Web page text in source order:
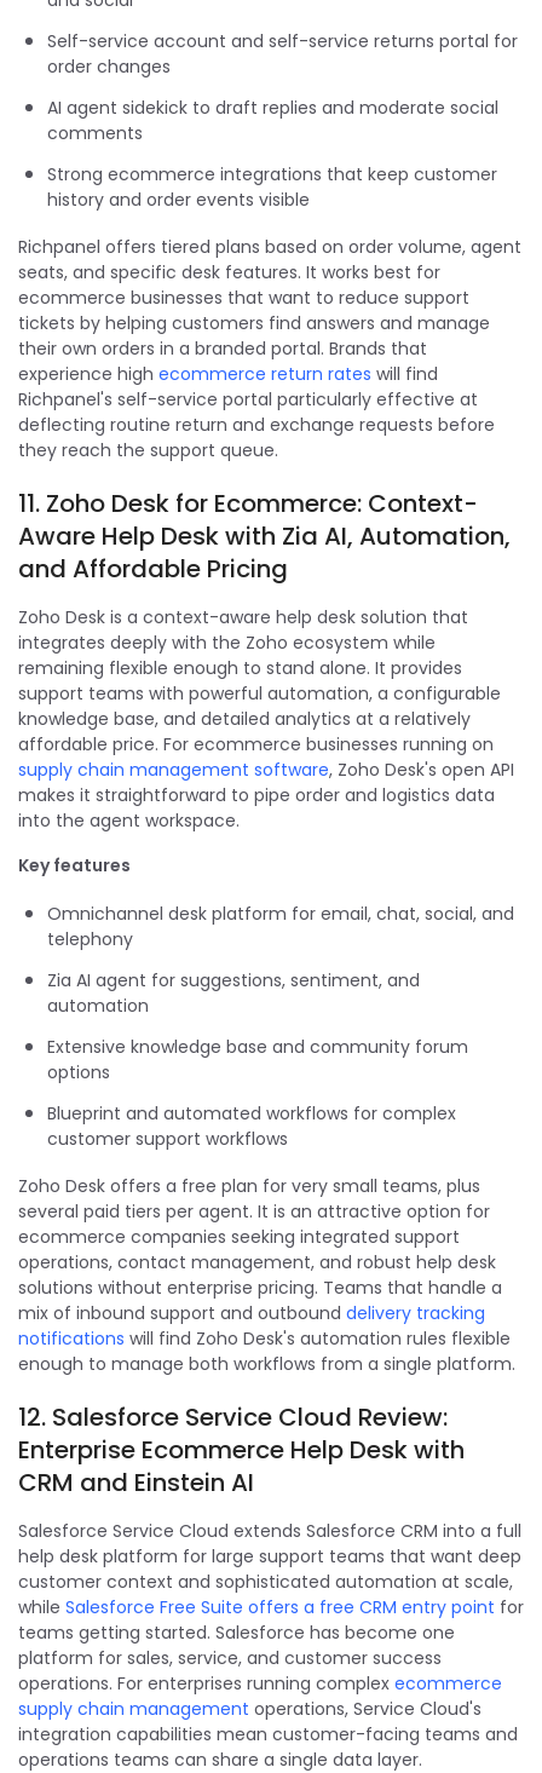
Self-service account and self-service returns portal for
order changes
AI agent sidekick to draft replies and moderate social
comments
Strong ecommerce integrations that keep customer
history and order events visible
Richpanel offers tiered plans based on order volume, agent
seats, and specific desk features. It works best for
ecommerce businesses that want to reduce support
tickets by helping customers find answers and manage
their own orders in a branded portal. Brands that
experience high ecommerce return rates will find
Richpanel's self-service portal particularly effective at
deflecting routine return and exchange requests before
they reach the support queue.
11. Zoho Desk for Ecommerce: Context-
Aware Help Desk with Zia AI, Automation,
and Affordable Pricing
Zoho Desk is a context-aware help desk solution that
integrates deeply with the Zoho ecosystem while
remaining flexible enough to stand alone. It provides
support teams with powerful automation, a configurable
knowledge base, and detailed analytics at a relatively
affordable price. For ecommerce businesses running on
supply chain management software, Zoho Desk's open API
makes it straightforward to pipe order and logistics data
into the agent workspace.
Key features
Omnichannel desk platform for email, chat, social, and
telephony
Zia AI agent for suggestions, sentiment, and
automation
Extensive knowledge base and community forum
options
Blueprint and automated workflows for complex
customer support workflows
Zoho Desk offers a free plan for very small teams, plus
several paid tiers per agent. It is an attractive option for
ecommerce companies seeking integrated support
operations, contact management, and robust help desk
solutions without enterprise pricing. Teams that handle a
mix of inbound support and outbound delivery tracking
notifications will find Zoho Desk's automation rules flexible
enough to manage both workflows from a single platform.
12. Salesforce Service Cloud Review:
Enterprise Ecommerce Help Desk with
CRM and Einstein AI
Salesforce Service Cloud extends Salesforce CRM into a full
help desk platform for large support teams that want deep
customer context and sophisticated automation at scale,
while Salesforce Free Suite offers a free CRM entry point for
teams getting started. Salesforce has become one
platform for sales, service, and customer success
operations. For enterprises running complex ecommerce
supply chain management operations, Service Cloud's
integration capabilities mean customer-facing teams and
operations teams can share a single data layer.